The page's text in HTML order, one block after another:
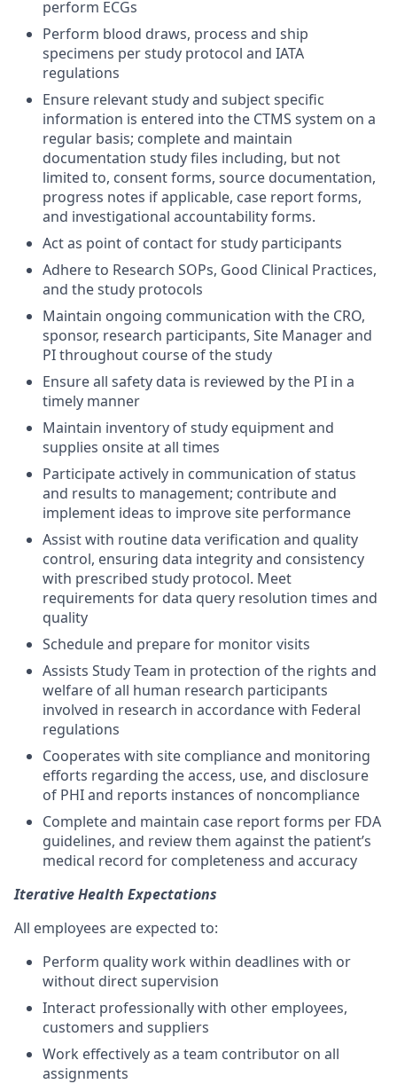
perform ECGs
Perform blood draws, process and ship
specimens per study protocol and IATA
regulations
Ensure relevant study and subject specific
information is entered into the CTMS system on a
regular basis; complete and maintain
documentation study files including, but not
limited to, consent forms, source documentation,
progress notes if applicable, case report forms,
and investigational accountability forms.
Act as point of contact for study participants
Adhere to Research SOPs, Good Clinical Practices,
and the study protocols
Maintain ongoing communication with the CRO,
sponsor, research participants, Site Manager and
PI throughout course of the study
Ensure all safety data is reviewed by the PI in a
timely manner
Maintain inventory of study equipment and
supplies onsite at all times
Participate actively in communication of status
and results to management; contribute and
implement ideas to improve site performance
Assist with routine data verification and quality
control, ensuring data integrity and consistency
with prescribed study protocol. Meet
requirements for data query resolution times and
quality
Schedule and prepare for monitor visits
Assists Study Team in protection of the rights and
welfare of all human research participants
involved in research in accordance with Federal
regulations
Cooperates with site compliance and monitoring
efforts regarding the access, use, and disclosure
of PHI and reports instances of noncompliance
Complete and maintain case report forms per FDA
guidelines, and review them against the patient’s
medical record for completeness and accuracy
Iterative Health Expectations
All employees are expected to:
Perform quality work within deadlines with or
without direct supervision
Interact professionally with other employees,
customers and suppliers
Work effectively as a team contributor on all
assignments